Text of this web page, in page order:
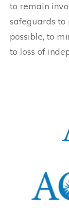
to remain
safeguards to
possible, to
to loss of